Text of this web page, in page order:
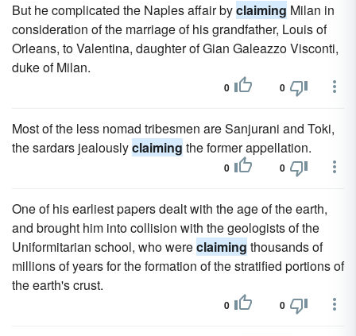
But he complicated the Naples affair byclaiming Milan in
consideration of the marriage of his grandfather, Louis of
Orleans, to Valentina, daughter of Gian Galeazzo Visconti,
duke of Milan.
0 0
Most of the less nomad tribesmen are Sanjurani and Toki,
the sardars jealouslyclaiming the former appellation.
0 0
One of his earliest papers dealt with the age of the earth,
and brought him into collision with the geologists of the
Uniformitarian school, who wereclaiming thousands of
millions of years for the formation of the stratified portions of
the earth's crust.
0 0